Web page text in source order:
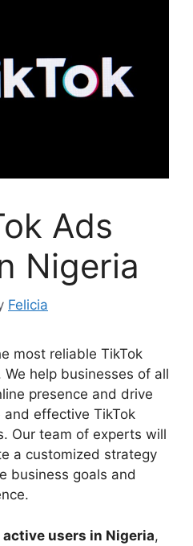
Ads
Nigeria
Felicia
most reliable TikTok
help businesses of all
presence and drive
effective TikTok
Our team of experts will
a customized strategy
business goals and
users in Nigeria,